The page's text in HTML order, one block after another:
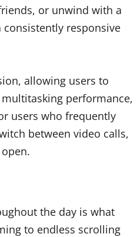
or unwind with a
responsive
allowing users to
performance,
users who frequently
between video calls,
the day is what
to endless scrolling